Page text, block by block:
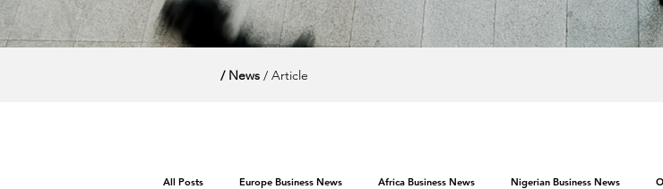
/ News / Article
All Posts Europe Business News Africa Business News Nigerian Business News